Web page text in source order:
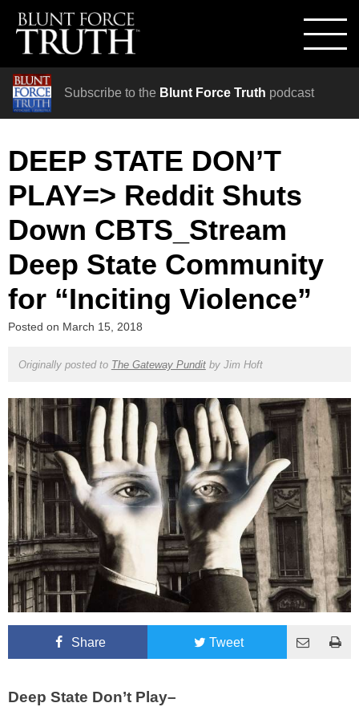
Subscribe to the Blunt Force Truth podcast
DEEP STATE DON’T
PLAY=> Reddit Shuts
Down CBTS_Stream
Deep State Community
for “Inciting Violence”
Posted on March 15, 2018
Originally posted to The Gateway Punditby Jim Hoft
Share Tweet
Deep State Don’t Play–